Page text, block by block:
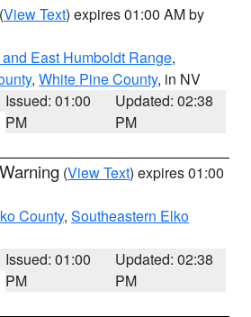
(View Text) expires 01:00 AM by
East Humboldt Range,
, White Pine County, in NV
Issued: 01:00
PM
Updated: 02:38
PM
(View Text) expires 01:00
County, Southeastern Elko
Issued: 01:00
PM
Updated: 02:38
PM